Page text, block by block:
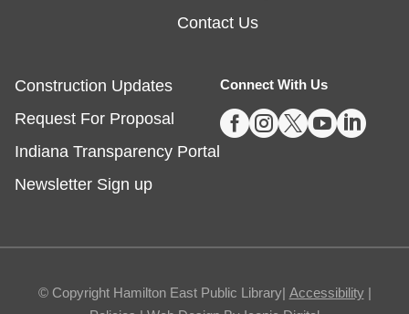
Sat, Aug 08, 11:00am - 12:30pm
Registration is now closed
Summer Reading Wrap Up Celebration
Noblesville
Celebrate the end of Summer with a party in the
Contact Us
Construction Updates
Request For Proposal
Indiana Transparency Portal
Newsletter Sign up
Connect With Us

© Copyright Hamilton East Public Library| Accessibility|